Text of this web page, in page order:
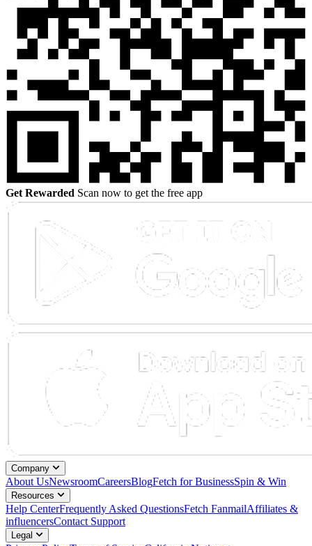
Get Rewarded Scan now to get the free app
Company
About UsNewsroomCareersBlogFetch for BusinessSpin & Win
Resources
Help CenterFrequently Asked QuestionsFetch FanmailAffiliates &
influencersContact Support
Legal